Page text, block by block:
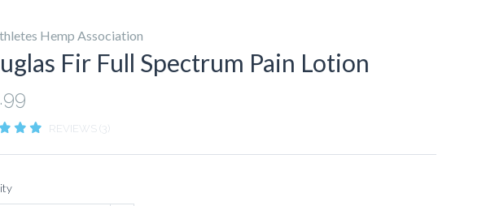
Hemp Association
Fir Full Spectrum Pain Lotion
REVIEWS (3)